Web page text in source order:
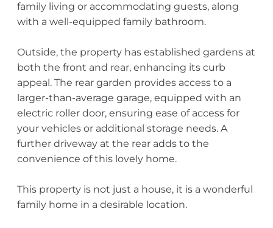
family living or accommodating guests, along
with a well-equipped family bathroom.
Outside, the property has established gardens at
both the front and rear, enhancing its curb
appeal. The rear garden provides access to a
larger-than-average garage, equipped with an
electric roller door, ensuring ease of access for
your vehicles or additional storage needs. A
further driveway at the rear adds to the
convenience of this lovely home.
This property is not just a house, it is a wonderful
family home in a desirable location.